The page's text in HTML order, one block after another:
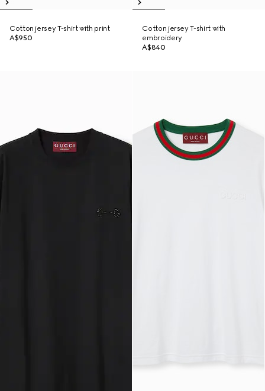
Cotton jersey T-shirt with print
A$950
Cotton jersey T-shirt with
embroidery
A$840